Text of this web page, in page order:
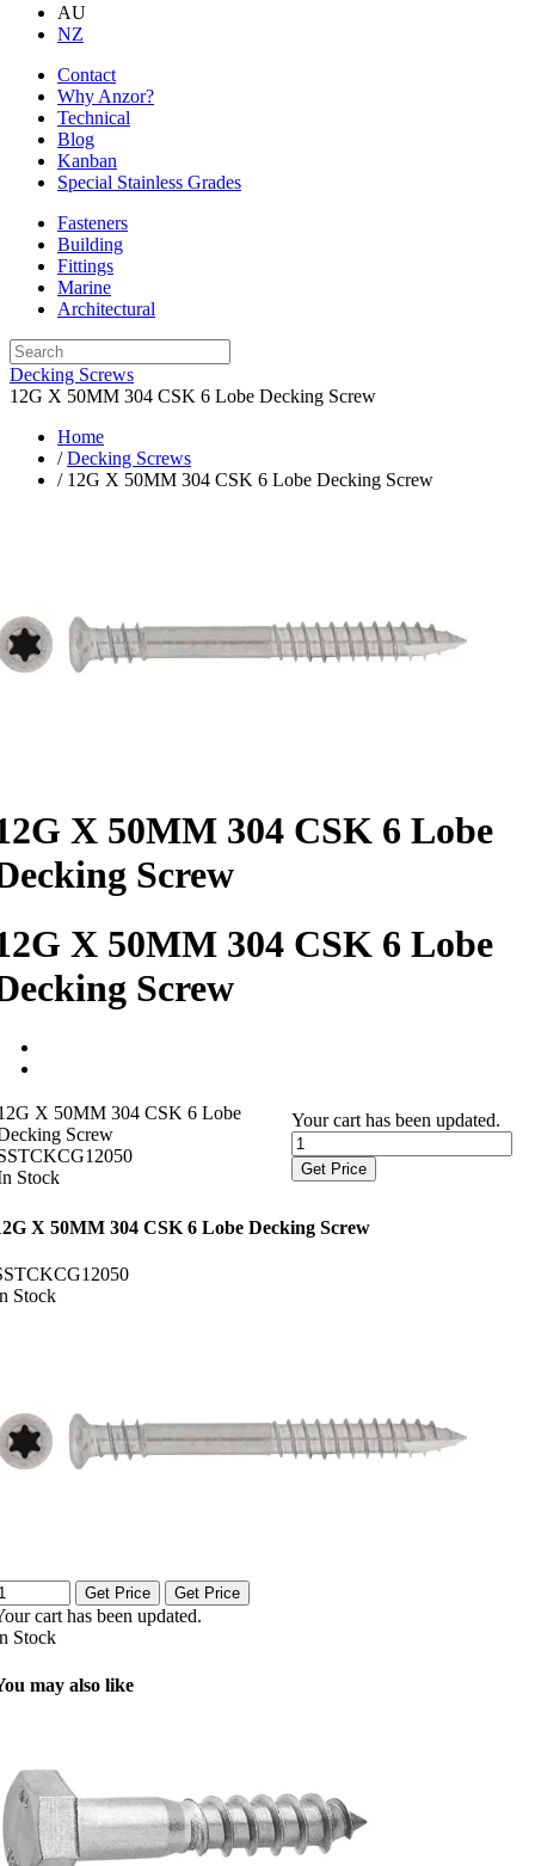
AU
NZ
Contact
Why Anzor?
Technical
Blog
Kanban
Special Stainless Grades
Fasteners
Building
Fittings
Marine
Architectural
Decking Screws
12G X 50MM 304 CSK 6 Lobe Decking Screw
Home
/Decking Screws
/ 12G X 50MM 304 CSK 6 Lobe Decking Screw
X 50MM 304 CSK 6 Lobe
Screw
X 50MM 304 CSK 6 Lobe
Screw
X 50MM 304 CSK 6 Lobe
Screw
Stock
Your cart has been updated.
Get Price
X 50MM 304 CSK 6 Lobe Decking Screw
Stock
Get Price Get Price
cart has been updated.
Stock
may also like